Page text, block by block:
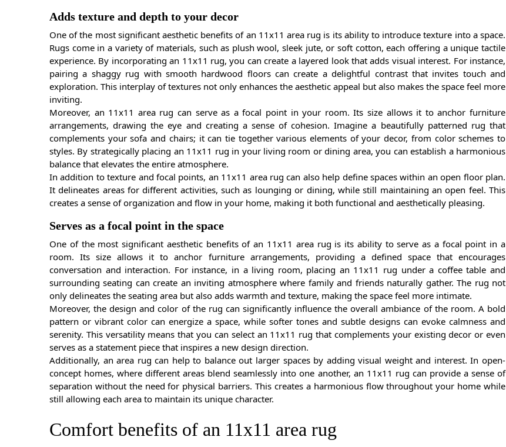
Adds texture and depth to your decor
One of the most significant aesthetic benefits of an 11x11 area rug is its ability to introduce texture into a space.
Rugs come in a variety of materials, such as plush wool, sleek jute, or soft cotton, each offering a unique tactile
experience. By incorporating an 11x11 rug, you can create a layered look that adds visual interest. For instance,
pairing a shaggy rug with smooth hardwood floors can create a delightful contrast that invites touch and
exploration. This interplay of textures not only enhances the aesthetic appeal but also makes the space feel more
inviting.
Moreover, an 11x11 area rug can serve as a focal point in your room. Its size allows it to anchor furniture
arrangements, drawing the eye and creating a sense of cohesion. Imagine a beautifully patterned rug that
complements your sofa and chairs; it can tie together various elements of your decor, from color schemes to
styles. By strategically placing an 11x11 rug in your living room or dining area, you can establish a harmonious
balance that elevates the entire atmosphere.
In addition to texture and focal points, an 11x11 area rug can also help define spaces within an open floor plan.
It delineates areas for different activities, such as lounging or dining, while still maintaining an open feel. This
creates a sense of organization and flow in your home, making it both functional and aesthetically pleasing.
Serves as a focal point in the space
One of the most significant aesthetic benefits of an 11x11 area rug is its ability to serve as a focal point in a
room. Its size allows it to anchor furniture arrangements, providing a defined space that encourages
conversation and interaction. For instance, in a living room, placing an 11x11 rug under a coffee table and
surrounding seating can create an inviting atmosphere where family and friends naturally gather. The rug not
only delineates the seating area but also adds warmth and texture, making the space feel more intimate.
Moreover, the design and color of the rug can significantly influence the overall ambiance of the room. A bold
pattern or vibrant color can energize a space, while softer tones and subtle designs can evoke calmness and
serenity. This versatility means that you can select an 11x11 rug that complements your existing decor or even
serves as a statement piece that inspires a new design direction.
Additionally, an area rug can help to balance out larger spaces by adding visual weight and interest. In open-
concept homes, where different areas blend seamlessly into one another, an 11x11 rug can provide a sense of
separation without the need for physical barriers. This creates a harmonious flow throughout your home while
still allowing each area to maintain its unique character.
Comfort benefits of an 11x11 area rug